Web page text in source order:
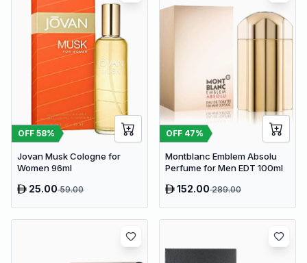
OFF 58%
Jovan Musk Cologne for
Women 96ml
25.0059.00
OFF 47%
Montblanc Emblem Absolu
Perfume for Men EDT 100ml
152.00289.00